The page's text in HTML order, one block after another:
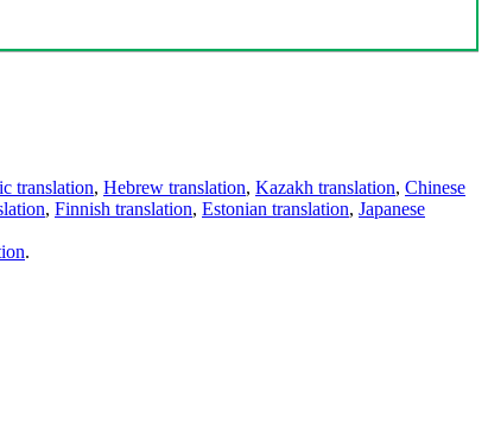
translation, Hebrew translation, Kazakh translation, Chinese
, Finnish translation, Estonian translation, Japanese
.